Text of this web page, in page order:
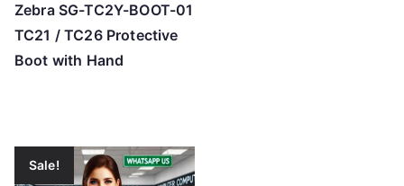
Zebra SG-TC2Y-BOOT-01
TC21 / TC26 Protective
Boot with Hand
Sale!